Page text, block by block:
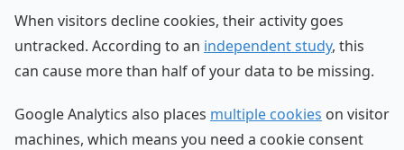
When visitors decline cookies, their activity goes
untracked. According to an independent study, this
can cause more than half of your data to be missing.
Google Analytics also places multiple cookies on visitor
machines, which means you need a cookie consent